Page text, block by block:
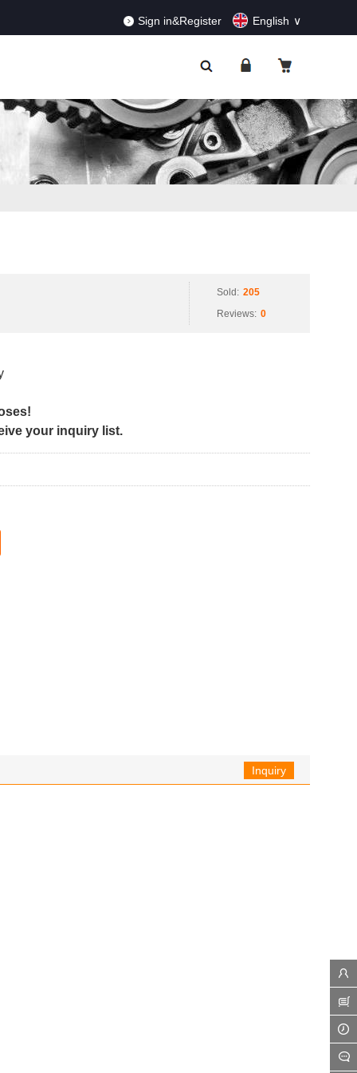
Sign in&Register English
Sold: 205
Reviews: 0
your inquiry list.
Inquiry